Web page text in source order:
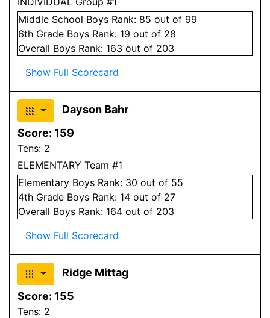
Middle School Boys Rank: 85 out of 99
6th Grade Boys Rank: 19 out of 28
Overall Boys Rank: 163 out of 203
Show Full Scorecard
Dayson Bahr
Score: 159
Tens: 2
ELEMENTARY Team #1
Elementary Boys Rank: 30 out of 55
4th Grade Boys Rank: 14 out of 27
Overall Boys Rank: 164 out of 203
Show Full Scorecard
Ridge Mittag
Score: 155
Tens: 2